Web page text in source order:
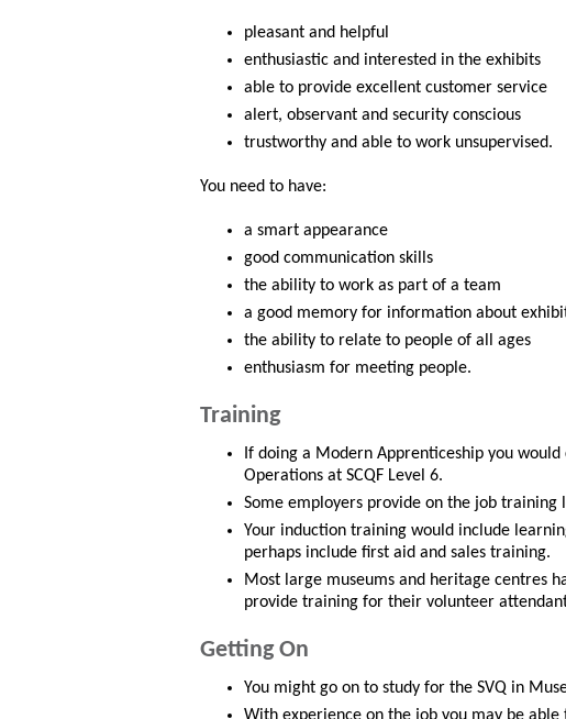
pleasant and helpful
enthusiastic and interested in the exhibits
able to provide excellent customer service
alert, observant and security conscious
trustworthy and able to work unsupervised.
You need to have:
a smart appearance
good communication skills
the ability to work as part of a team
a good memory for information about
the ability to relate to people of all ages
enthusiasm for meeting people.
Training
If doing a Modern Apprenticeship you
Operations at SCQF Level 6.
Some employers provide on the job
Your induction training would include
perhaps include first aid and sales training.
Most large museums and heritage centres
provide training for their volunteer
Getting On
You might go on to study for the SVQ in